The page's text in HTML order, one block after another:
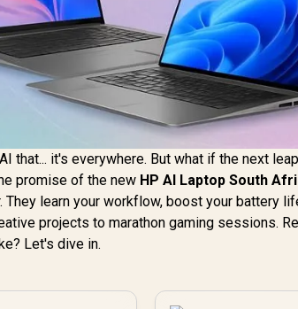
that... it's everywhere. But what if the next
promise of the new HP AI Laptop South
They learn your workflow, boost your battery
projects to marathon gaming sessions.
Let's dive in.